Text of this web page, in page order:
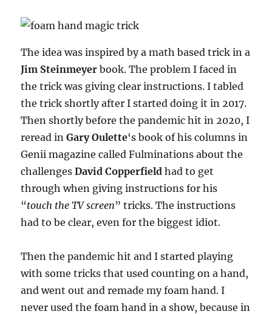
The idea was inspired by a math based trick in a
Jim Steinmeyer book. The problem I faced in
the trick was giving clear instructions. I tabled
the trick shortly after I started doing it in 2017.
Then shortly before the pandemic hit in 2020, I
reread inGary Oulette‘s book of his columns in
Genii magazine called Fulminations about the
challengesDavid Copperfield had to get
through when giving instructions for his
“touch the TV screen” tricks. The instructions
had to be clear, even for the biggest idiot.
Then the pandemic hit and I started playing
with some tricks that used counting on a hand,
and went out and remade my foam hand. I
never used the foam hand in a show, because in